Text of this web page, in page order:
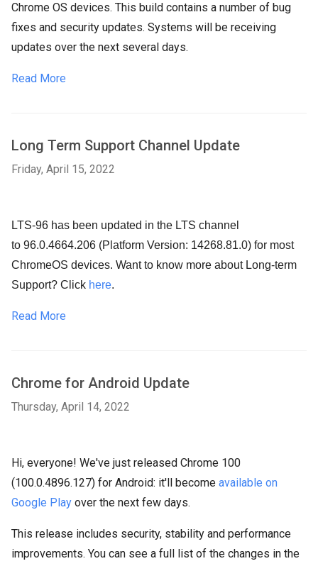
Chrome OS devices. This build contains a number of bug
fixes and security updates. Systems will be receiving
updates over the next several days.
Read More
Long Term Support Channel Update
Friday, April 15, 2022
LTS-96 has been updated in the LTS channel
to 96.0.4664.206 (Platform Version: 14268.81.0) for most
ChromeOS devices. Want to know more about Long-term
Support? Click here.
Read More
Chrome for Android Update
Thursday, April 14, 2022
Hi, everyone! We've just released Chrome 100
(100.0.4896.127) for Android: it'll become available on
Google Play over the next few days.
This release includes security, stability and performance
improvements. You can see a full list of the changes in the